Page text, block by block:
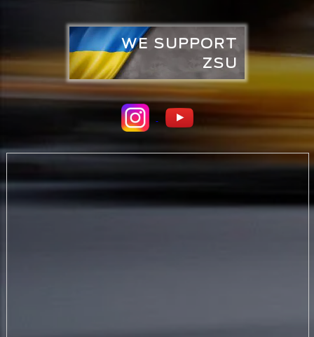
WE SUPPORT
ZSU